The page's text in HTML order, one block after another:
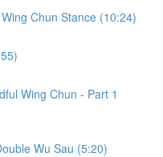
Chun Stance (10:24)
Wing Chun - Part 1
Wu Sau (5:20)